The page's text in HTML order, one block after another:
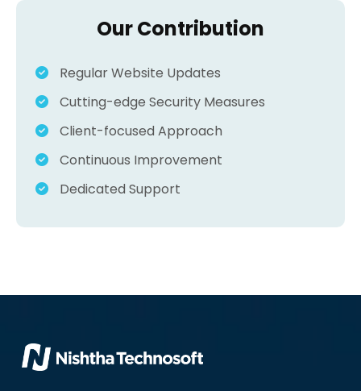
Our Contribution
Regular Website Updates
Cutting-edge Security Measures
Client-focused Approach
Continuous Improvement
Dedicated Support